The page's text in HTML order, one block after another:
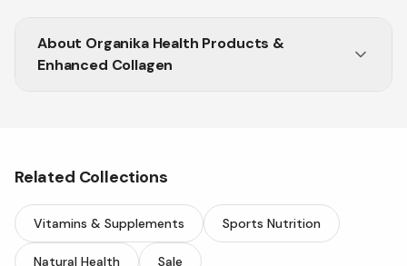
About Organika Health Products &
Enhanced Collagen
Related Collections
Vitamins & Supplements Sports Nutrition
Natural Health Sale